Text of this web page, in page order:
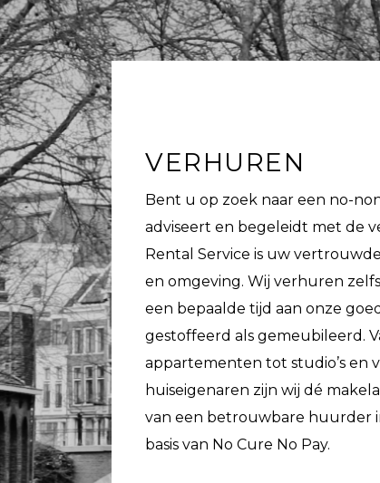
VERHUREN
Bent u op zoek naar een no-
adviseert en begeleidt met de
Rental Service is uw
en omgeving. Wij verhuren
een bepaalde tijd aan onze
gestoffeerd als gemeubileerd.
appartementen tot studio’s en
huiseigenaren zijn wij dé
van een betrouwbare huurder
basis van No Cure No Pay.